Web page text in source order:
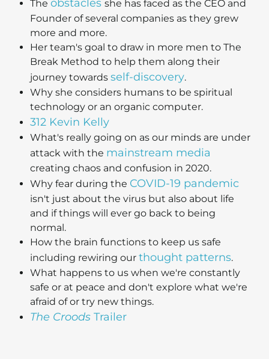
The obstacles she has faced as the CEO and
Founder of several companies as they grew
more and more.
Her team's goal to draw in more men to The
Break Method to help them along their
journey towards self-discovery.
Why she considers humans to be spiritual
technology or an organic computer.
312 Kevin Kelly
What's really going on as our minds are under
attack with the mainstream media
creating chaos and confusion in 2020.
Why fear during the COVID-19 pandemic
isn't just about the virus but also about life
and if things will ever go back to being
normal.
How the brain functions to keep us safe
including rewiring our thought patterns.
What happens to us when we're constantly
safe or at peace and don't explore what we're
afraid of or try new things.
The Croods Trailer